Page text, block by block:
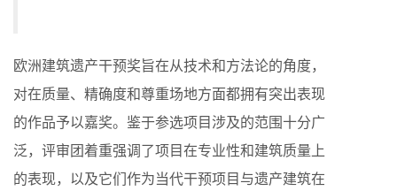
欧洲建筑遗产干预奖旨在从技术和方法论的角度，
对在质量、精确度和尊重场地方面都拥有突出表现
的作品予以嘉奖。鉴于参选项目涉及的范围十分广
泛，评审团着重强调了项目在专业性和建筑质量上
的表现，以及它们作为当代干预项目与遗产建筑在